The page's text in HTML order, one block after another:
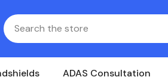
ADAS Consultation